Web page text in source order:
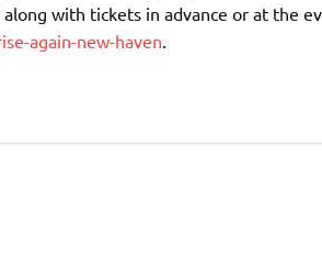
with tickets in advance or at the
again-new-haven